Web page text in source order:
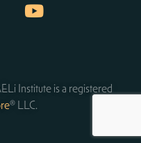
Institute is a registered
® LLC.